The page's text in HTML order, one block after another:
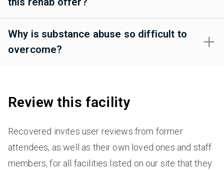
Why is substance abuse so difficult to
overcome?
Review this facility
Recovered invites user reviews from former
attendees, as well as their own loved ones and staff
members, for all facilities listed on our site that they